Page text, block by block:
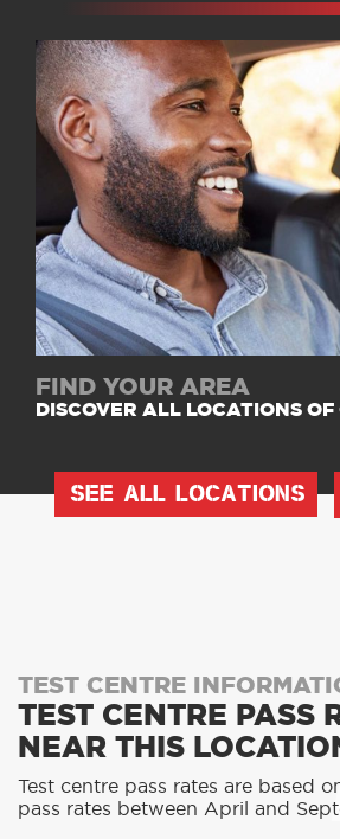
FIND YOUR AREA
DISCOVER ALL LOCATIONS OF
SEE ALL LOCATIONS
TEST CENTRE
TEST CENTRE PASS
NEAR THIS
Test centre pass rates are based
pass rates between April and